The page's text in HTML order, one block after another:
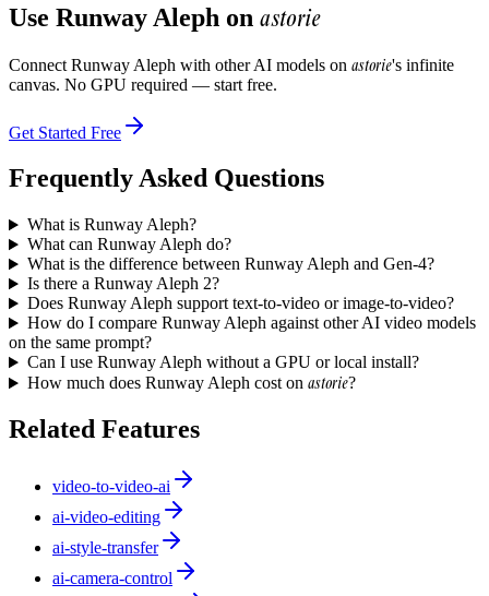
Use Runway Aleph on astorie
Connect Runway Aleph with other AI models on astorie's infinite
canvas. No GPU required — start free.
Get Started Free
Frequently Asked Questions
What is Runway Aleph?
What can Runway Aleph do?
What is the difference between Runway Aleph and Gen-4?
Is there a Runway Aleph 2?
Does Runway Aleph support text-to-video or image-to-video?
How do I compare Runway Aleph against other AI video models
on the same prompt?
Can I use Runway Aleph without a GPU or local install?
How much does Runway Aleph cost on astorie?
Related Features
video-to-video-ai
ai-video-editing
ai-style-transfer
ai-camera-control